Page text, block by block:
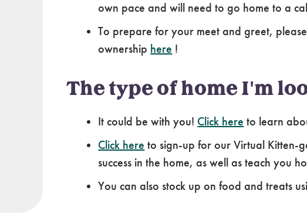
own pace and will need to go home to a
To prepare for your meet and greet,
ownership here !
The type of home I'm
It could be with you! Click here to learn
Click here to sign-up for our Virtual Kitten-
success in the home, as well as teach you
You can also stock up on food and treats